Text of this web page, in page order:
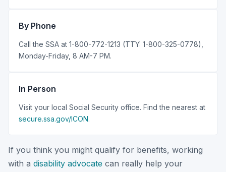
By Phone
Call the SSA at 1-800-772-1213 (TTY: 1-800-325-0778),
Monday-Friday, 8 AM-7 PM.
In Person
Visit your local Social Security office. Find the nearest at
secure.ssa.gov/ICON.
If you think you might qualify for benefits, working
with a disability advocate can really help your